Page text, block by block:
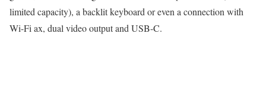
limited capacity), a backlit keyboard or even a connection with
Wi-Fi ax, dual video output and USB-C.